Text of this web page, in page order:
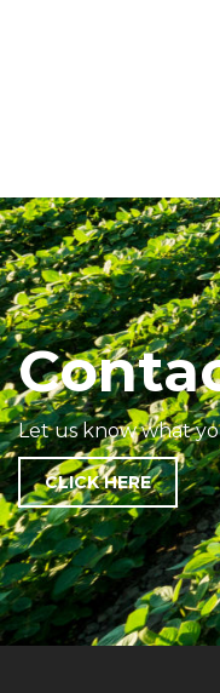
Let us know what
CLICK HERE